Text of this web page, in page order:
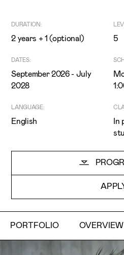
Message
DURATION:
2 years + 1 (optional) 5
DATES:
September 2026 - July
2028
LANGUAGE:
English
In
PORTFOLIO OVERVIEW